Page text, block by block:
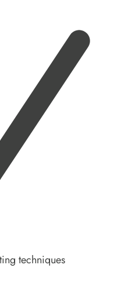
techniques